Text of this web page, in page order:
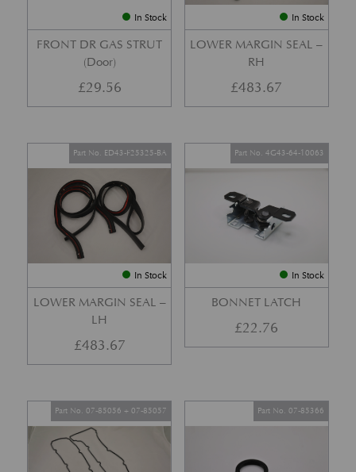
In Stock
FRONT DR GAS STRUT
(Door)
£29.56
In Stock
LOWER MARGIN SEAL –
RH
£483.67
In Stock
LOWER MARGIN SEAL –
LH
Part No. ED43-F25325-BA
£483.67
In Stock
BONNET LATCH
Part No. 4G43-64-10063
£22.76
Part No. 07-85056 + 07-85057 Part No. 07-85366